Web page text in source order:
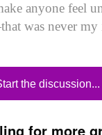
anyone feel
was never my
the discussion...